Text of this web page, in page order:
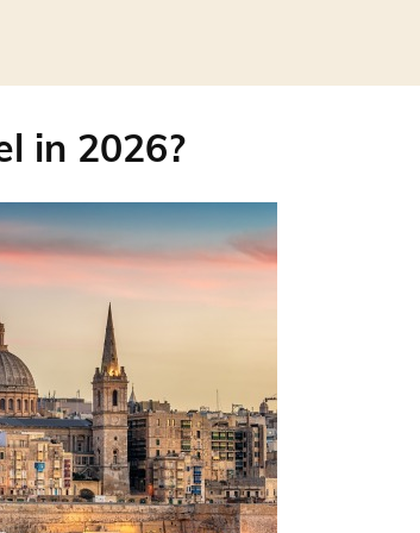
in 2026?